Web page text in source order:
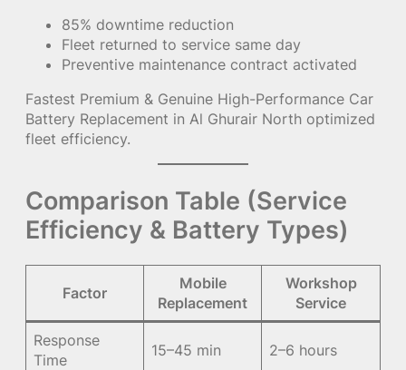
85% downtime reduction
Fleet returned to service same day
Preventive maintenance contract activated
Fastest Premium & Genuine High-Performance Car
Battery Replacement in Al Ghurair North optimized
fleet efficiency.
Comparison Table (Service
Efficiency & Battery Types)
Factor
Mobile
Replacement
Workshop
Service
Response
Time
15–45 min 2–6 hours